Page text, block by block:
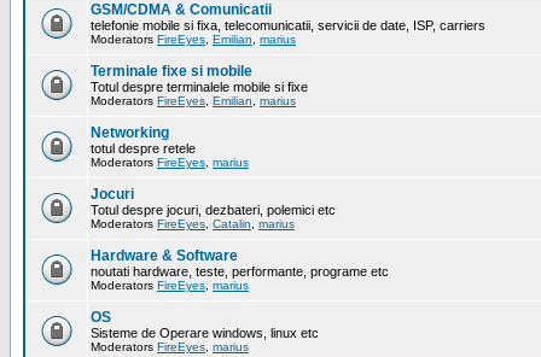
GSM/CDMA & Comunicatii
telefonie mobile si fixa, telecomunicatii, servicii de date, ISP, carriers
Moderators FireEyes Emilian marius
Terminale fixe si mobile
Totul despre terminalele mobile si fixe
Moderators FireEyes Emilian marius
Networking
totul despre retele
Moderators FireEyes marius
Jocuri
Totul despre jocuri, dezbateri, polemici etc
Moderators FireEyes Catalin marius
Hardware & Software
noutati hardware, teste, performante, programe etc
Moderators FireEyes marius
OS
Sisteme de Operare windows, linux etc
Moderators FireEyes marius